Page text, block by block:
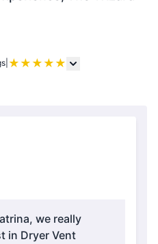
★ ★ ★ ★ ★
we really
in Dryer Vent